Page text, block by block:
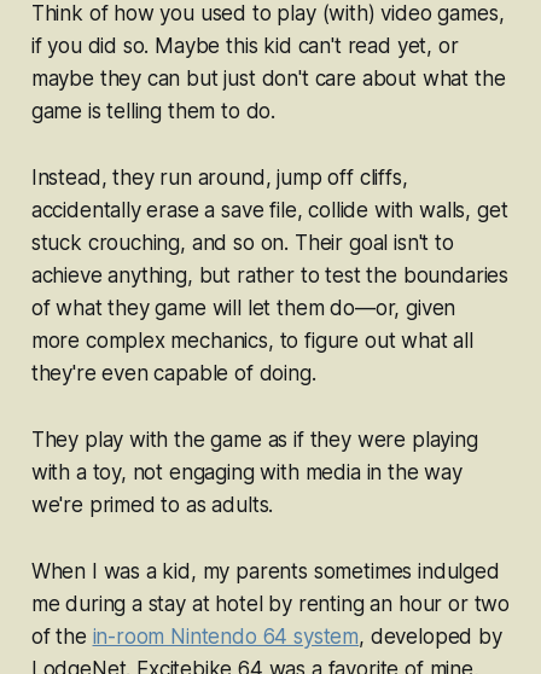
Think of how you used to play (with) video games,
if you did so. Maybe this kid can't read yet, or
maybe they can but just don't care about what the
game is telling them to do.
Instead, they run around, jump off cliffs,
accidentally erase a save file, collide with walls, get
stuck crouching, and so on. Their goal isn't to
achieve anything, but rather to test the boundaries
of what they game will let them do—or, given
more complex mechanics, to figure out what all
they're even capable of doing.
They play withthe game as if they were playing
with a toy, not engaging with media in the way
we're primed to as adults.
When I was a kid, my parents sometimes indulged
me during a stay at hotel by renting an hour or two
of the in-room Nintendo 64 system, developed by